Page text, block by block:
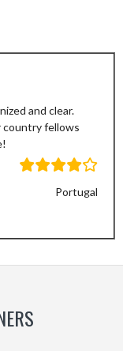
and clear.
fellows
Portugal